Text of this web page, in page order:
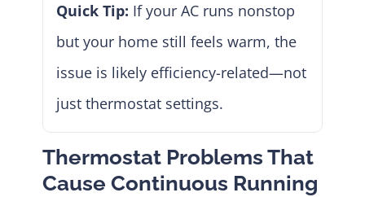
Quick Tip: If your AC runs nonstop
but your home still feels warm, the
issue is likely efficiency-related—not
just thermostat settings.
Thermostat Problems That
Cause Continuous Running